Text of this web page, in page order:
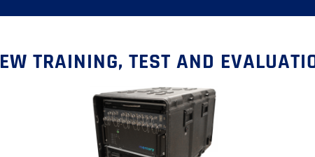
EW TRAINING, TEST AND